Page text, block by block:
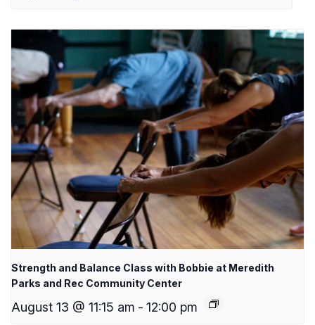
Strength and Balance Class with Bobbie at Meredith
Parks and Rec Community Center
August 13 @ 11:15 am - 12:00 pm